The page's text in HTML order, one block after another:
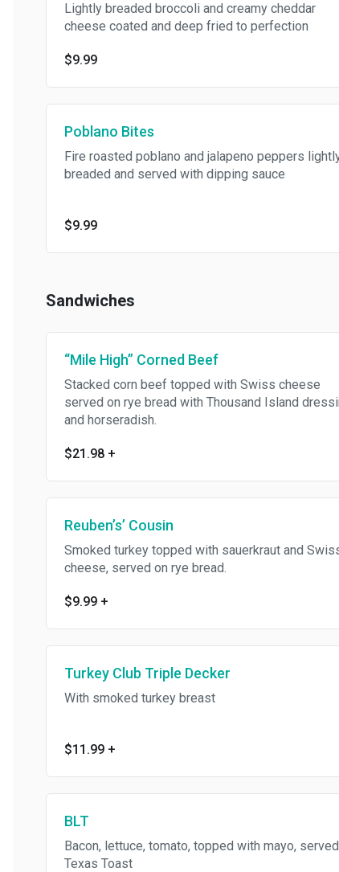
Lightly breaded broccoli and creamy cheddar
cheese coated and deep fried to perfection
$9.99
Poblano Bites
Fire roasted poblano and jalapeno peppers lightly
breaded and served with dipping sauce
$9.99
Sandwiches
“Mile High” Corned Beef
Stacked corn beef topped with Swiss cheese
served on rye bread with Thousand Island dressing
and horseradish.
$21.98+
Reuben’s’ Cousin
Smoked turkey topped with sauerkraut and Swiss
cheese, served on rye bread.
$9.99+
Turkey Club Triple Decker
With smoked turkey breast
$11.99+
BLT
Bacon, lettuce, tomato, topped with mayo, served on
Texas Toast